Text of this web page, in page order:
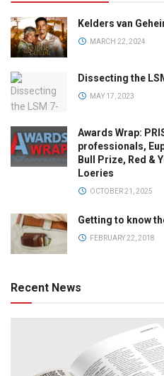
Kelders van
MARCH 22, 2024
Dissecting the
MAY 17, 2023
Awards Wrap:
professionals,
Bull Prize, Red &
Loeries
OCTOBER 21, 2025
Getting to know
FEBRUARY 22, 2018
Recent News